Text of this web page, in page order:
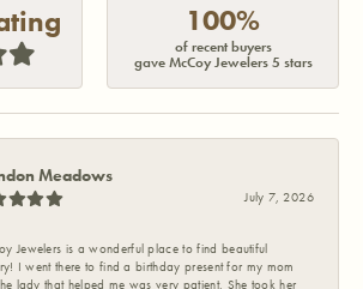
100%
of recent buyers
gave McCoy Jewelers 5 stars
Meadows
July 7, 2026
Jewelers is a wonderful place to find beautiful
I went there to find a birthday present for my mom
lady that helped me was very patient. She took her